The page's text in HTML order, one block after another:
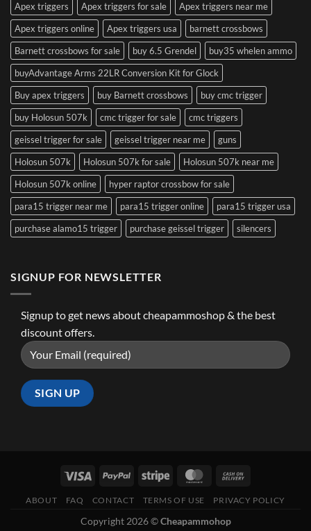
Apex triggers
Apex triggers for sale
Apex triggers near me
Apex triggers online
Apex triggers usa
barnett crossbows
Barnett crossbows for sale
buy 6.5 Grendel
buy35 whelen ammo
buyAdvantage Arms 22LR Conversion Kit for Glock
Buy apex triggers
buy Barnett crossbows
buy cmc trigger
buy Holosun 507k
cmc trigger for sale
cmc triggers
geissel trigger for sale
geissel trigger near me
guns
Holosun 507k
Holosun 507k for sale
Holosun 507k near me
Holosun 507k online
hyper raptor crossbow for sale
para15 trigger near me
para15 trigger online
para15 trigger usa
purchase alamo15 trigger
purchase geissel trigger silencers
SIGNUP FOR NEWSLETTER
Signup to get news about cheapammoshop & the best
discount offers.
ABOUT FAQ CONTACT TERMS OF USE PRIVACY POLICY
Copyright 2026 ©Cheapammohop